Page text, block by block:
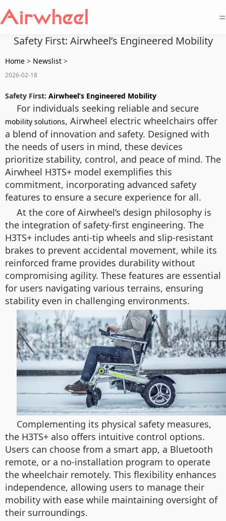
=
Safety First: Airwheel’s Engineered Mobility
Home > Newslist >
2026-02-18
Safety First: Airwheel’s Engineered Mobility
For individuals seeking reliable and secure
mobility solutions, Airwheel electric wheelchairs offer
a blend of innovation and safety. Designed with
the needs of users in mind, these devices
prioritize stability, control, and peace of mind. The
Airwheel H3TS+ model exemplifies this
commitment, incorporating advanced safety
features to ensure a secure experience for all.
At the core of Airwheel’s design philosophy is
the integration of safety-first engineering. The
H3TS+ includes anti-tip wheels and slip-resistant
brakes to prevent accidental movement, while its
reinforced frame provides durability without
compromising agility. These features are essential
for users navigating various terrains, ensuring
stability even in challenging environments.
Complementing its physical safety measures,
the H3TS+ also offers intuitive control options.
Users can choose from a smart app, a Bluetooth
remote, or a no-installation program to operate
the wheelchair remotely. This flexibility enhances
independence, allowing users to manage their
mobility with ease while maintaining oversight of
their surroundings.